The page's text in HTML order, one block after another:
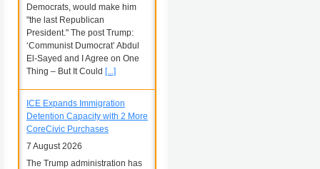
Democrats, would make him
"the last Republican
President." The post Trump:
‘Communist Dumocrat’ Abdul
El-Sayed and I Agree on One
Thing – But It Could [...]
ICE Expands Immigration
Detention Capacity with 2 More
CoreCivic Purchases
7 August 2026
The Trump administration has